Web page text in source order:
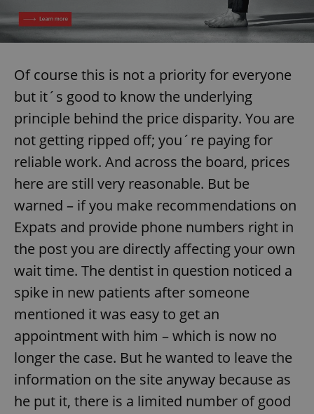
Of course this is not a priority for everyone
but it´s good to know the underlying
principle behind the price disparity. You are
not getting ripped off; you´re paying for
reliable work. And across the board, prices
here are still very reasonable. But be
warned – if you make recommendations on
Expats and provide phone numbers right in
the post you are directly affecting your own
wait time. The dentist in question noticed a
spike in new patients after someone
mentioned it was easy to get an
appointment with him – which is now no
longer the case. But he wanted to leave the
information on the site anyway because as
he put it, there is a limited number of good